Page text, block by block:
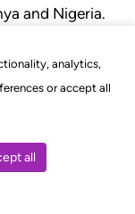
analytics,
or accept all
all
and Nigeria.